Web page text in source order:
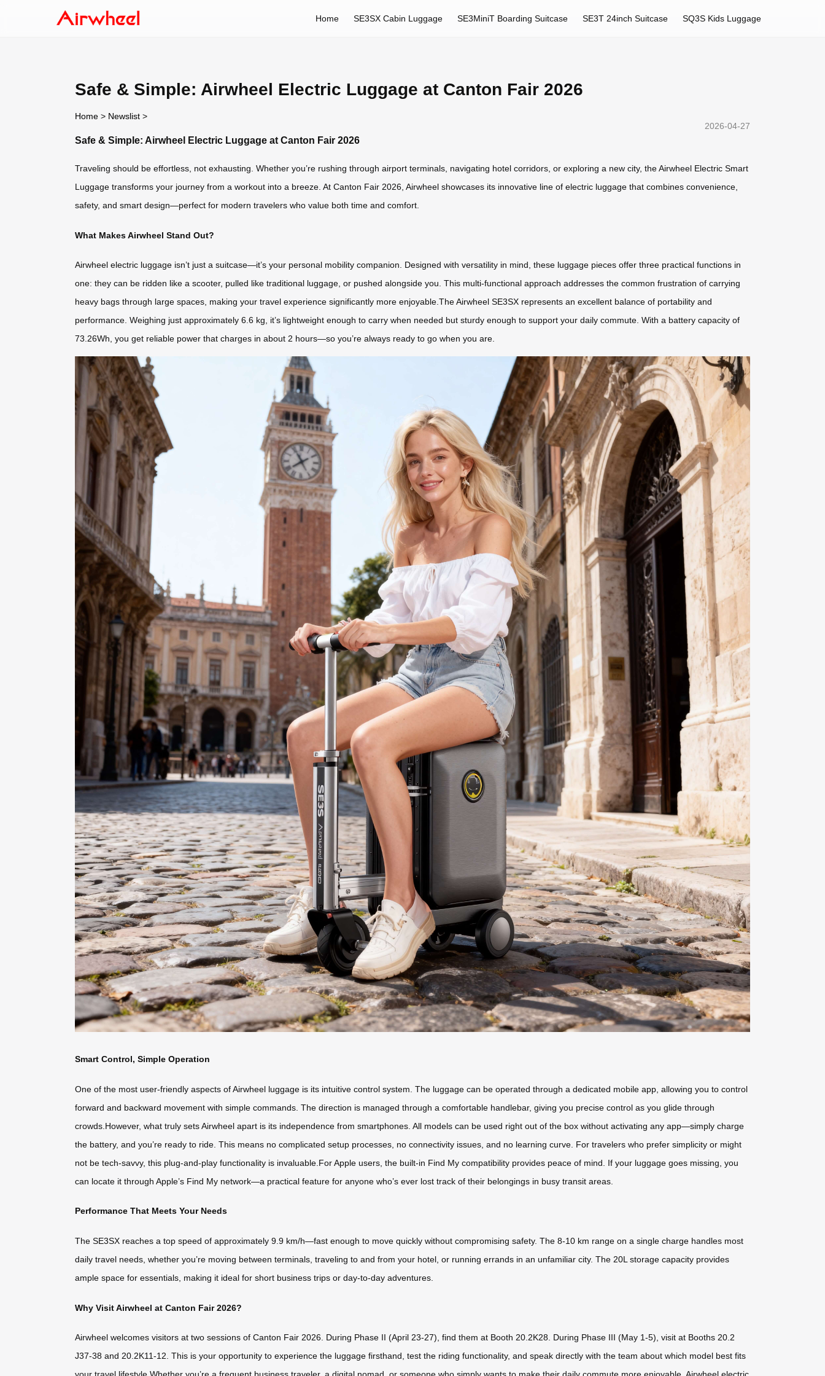
Home SE3SX Cabin Luggage SE3MiniT Boarding Suitcase SE3T 24inch Suitcase SQ3S Kids Luggage
Safe & Simple: Airwheel Electric Luggage at Canton Fair 2026
Home > Newslist >
2026-04-27
Safe & Simple: Airwheel Electric Luggage at Canton Fair 2026
Traveling should be effortless, not exhausting. Whether you’re rushing through airport terminals, navigating hotel corridors, or exploring a new city, the Airwheel Electric Smart
Luggage transforms your journey from a workout into a breeze. At Canton Fair 2026, Airwheel showcases its innovative line of electric luggage that combines convenience,
safety, and smart design—perfect for modern travelers who value both time and comfort.
What Makes Airwheel Stand Out?
Airwheel electric luggage isn’t just a suitcase—it’s your personal mobility companion. Designed with versatility in mind, these luggage pieces offer three practical functions in
one: they can be ridden like a scooter, pulled like traditional luggage, or pushed alongside you. This multi-functional approach addresses the common frustration of carrying
heavy bags through large spaces, making your travel experience significantly more enjoyable.The Airwheel SE3SX represents an excellent balance of portability and
performance. Weighing just approximately 6.6 kg, it’s lightweight enough to carry when needed but sturdy enough to support your daily commute. With a battery capacity of
73.26Wh, you get reliable power that charges in about 2 hours—so you’re always ready to go when you are.
Smart Control, Simple Operation
One of the most user-friendly aspects of Airwheel luggage is its intuitive control system. The luggage can be operated through a dedicated mobile app, allowing you to control
forward and backward movement with simple commands. The direction is managed through a comfortable handlebar, giving you precise control as you glide through
crowds.However, what truly sets Airwheel apart is its independence from smartphones. All models can be used right out of the box without activating any app—simply charge
the battery, and you’re ready to ride. This means no complicated setup processes, no connectivity issues, and no learning curve. For travelers who prefer simplicity or might
not be tech-savvy, this plug-and-play functionality is invaluable.For Apple users, the built-in Find My compatibility provides peace of mind. If your luggage goes missing, you
can locate it through Apple’s Find My network—a practical feature for anyone who’s ever lost track of their belongings in busy transit areas.
Performance That Meets Your Needs
The SE3SX reaches a top speed of approximately 9.9 km/h—fast enough to move quickly without compromising safety. The 8-10 km range on a single charge handles most
daily travel needs, whether you’re moving between terminals, traveling to and from your hotel, or running errands in an unfamiliar city. The 20L storage capacity provides
ample space for essentials, making it ideal for short business trips or day-to-day adventures.
Why Visit Airwheel at Canton Fair 2026?
Airwheel welcomes visitors at two sessions of Canton Fair 2026. During Phase II (April 23-27), find them at Booth 20.2K28. During Phase III (May 1-5), visit at Booths 20.2
J37-38 and 20.2K11-12. This is your opportunity to experience the luggage firsthand, test the riding functionality, and speak directly with the team about which model best fits